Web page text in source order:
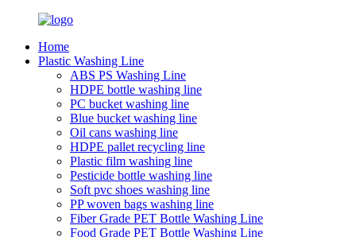
Home
Plastic Washing Line
ABS PS Washing Line
HDPE bottle washing line
PC bucket washing line
Blue bucket washing line
Oil cans washing line
HDPE pallet recycling line
Plastic film washing line
Pesticide bottle washing line
Soft pvc shoes washing line
PP woven bags washing line
Fiber Grade PET Bottle Washing Line
Food Grade PET Bottle Washing Line